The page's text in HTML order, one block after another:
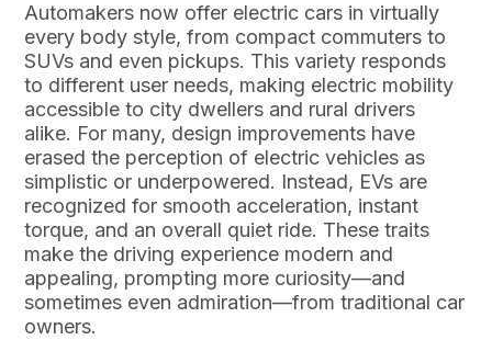
Automakers now offer electric cars in virtually
every body style, from compact commuters to
SUVs and even pickups. This variety responds
to different user needs, making electric mobility
accessible to city dwellers and rural drivers
alike. For many, design improvements have
erased the perception of electric vehicles as
simplistic or underpowered. Instead, EVs are
recognized for smooth acceleration, instant
torque, and an overall quiet ride. These traits
make the driving experience modern and
appealing, prompting more curiosity—and
sometimes even admiration—from traditional car
owners.